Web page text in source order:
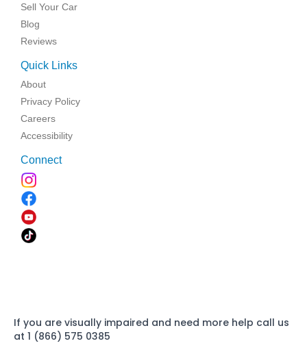
Sell Your Car
Blog
Reviews
Quick Links
About
Privacy Policy
Careers
Accessibility
Connect
If you are visually impaired and need more help call us
at 1 (866) 575 0385